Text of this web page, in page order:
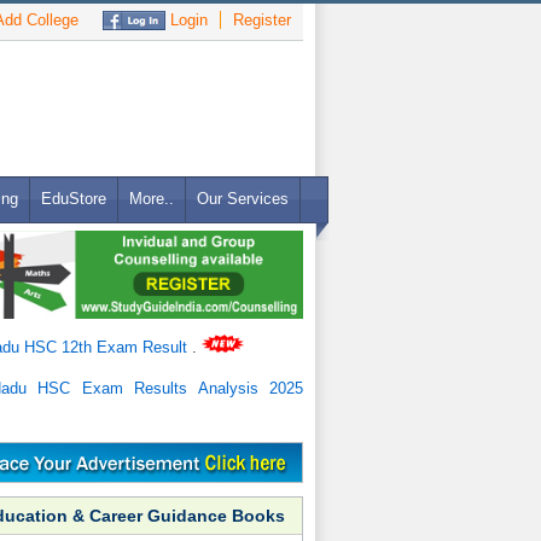
College Login Register
EduStore More.. Our Services
HSC 12th Exam Result
HSC Exam Results Analysis 2025
& Career Guidance Books